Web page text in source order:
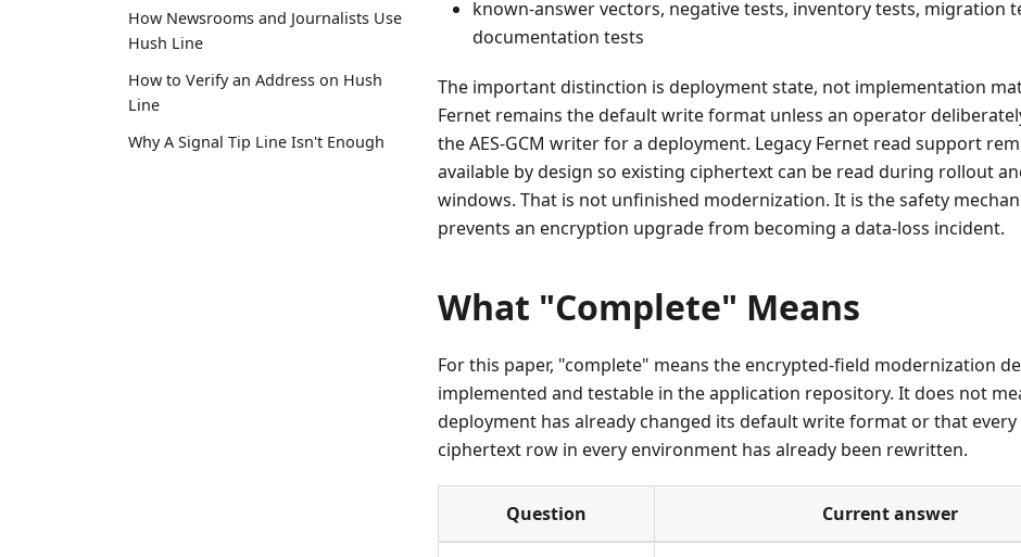
How Newsrooms and Journalists Use
Hush Line
How to Verify an Address on Hush
Line
Why A Signal Tip Line Isn't Enough
known-answer vectors, negative tests, inventory tests, migration
documentation tests
The important distinction is deployment state, not implementation
Fernet remains the default write format unless an operator
the AES-GCM writer for a deployment. Legacy Fernet read support
available by design so existing ciphertext can be read during rollout
windows. That is not unfinished modernization. It is the safety
prevents an encryption upgrade from becoming a data-loss incident.
What "Complete" Means
For this paper, "complete" means the encrypted-field modernization
implemented and testable in the application repository. It does not
deployment has already changed its default write format or that
ciphertext row in every environment has already been rewritten.
Question Current answer